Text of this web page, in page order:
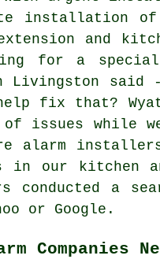
installation of
and
for a
Livingston said
fix that?
of issues while
alarm installers
in our kitchen
conducted
or Google.
Companies